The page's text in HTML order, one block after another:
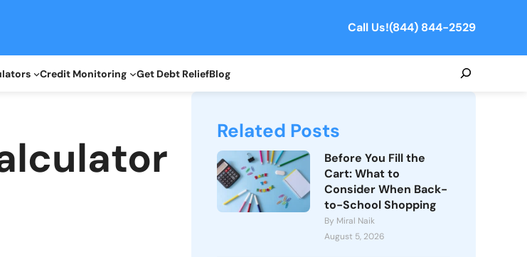
Call Us!(844) 844-2529
Credit Monitoring Get Debt ReliefBlog
Related Posts
Before You Fill the
Cart: What to
Consider When Back-
to-School Shopping
By Miral Naik
August 5, 2026